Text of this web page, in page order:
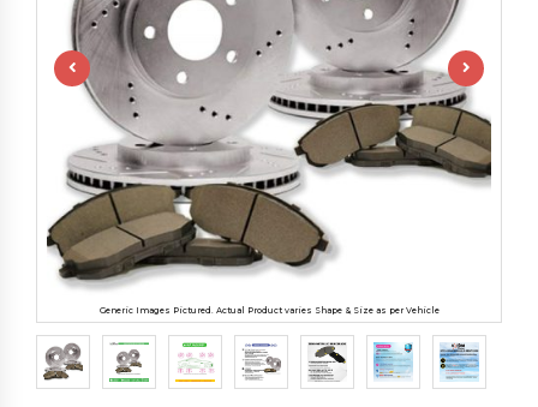
Generic Images Pictured. Actual Product varies Shape & Size as per Vehicle